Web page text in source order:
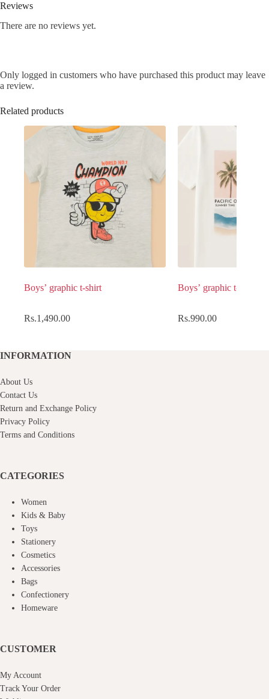
Reviews
There are no reviews yet.
Only logged in customers who have purchased this product may leave
a review.
Related products
Boys’ graphic t-shirt
Rs.1,490.00
Boys’ graphic t-shirt
Rs.990.00
INFORMATION
About Us
Contact Us
Return and Exchange Policy
Privacy Policy
Terms and Conditions
CATEGORIES
Women
Kids & Baby
Toys
Stationery
Cosmetics
Accessories
Bags
Confectionery
Homeware
CUSTOMER
My Account
Track Your Order